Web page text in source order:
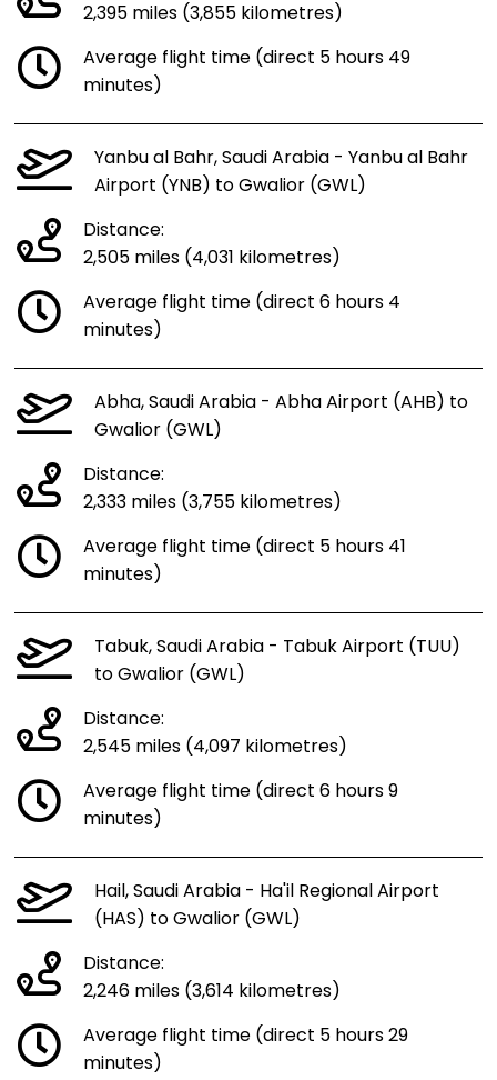
2,395 miles (3,855 kilometres)
Average flight time (direct 5 hours 49
minutes)
Yanbu al Bahr, Saudi Arabia - Yanbu al Bahr
Airport (YNB) to Gwalior (GWL)
Distance:
2,505 miles (4,031 kilometres)
Average flight time (direct 6 hours 4
minutes)
Abha, Saudi Arabia - Abha Airport (AHB) to
Gwalior (GWL)
Distance:
2,333 miles (3,755 kilometres)
Average flight time (direct 5 hours 41
minutes)
Tabuk, Saudi Arabia - Tabuk Airport (TUU)
to Gwalior (GWL)
Distance:
2,545 miles (4,097 kilometres)
Average flight time (direct 6 hours 9
minutes)
Hail, Saudi Arabia - Ha'il Regional Airport
(HAS) to Gwalior (GWL)
Distance:
2,246 miles (3,614 kilometres)
Average flight time (direct 5 hours 29
minutes)